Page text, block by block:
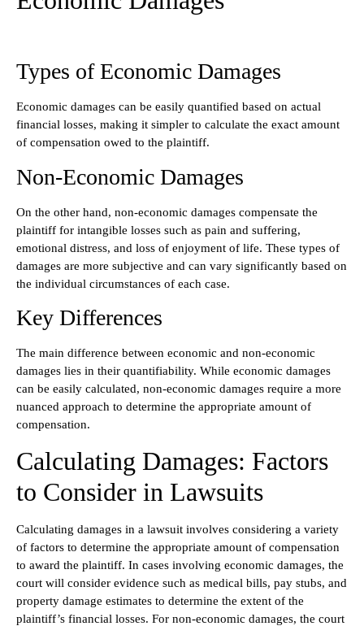
Types of Economic Damages
Economic damages can be easily quantified based on actual
financial losses, making it simpler to calculate the exact amount
of compensation owed to the plaintiff.
Non-Economic Damages
On the other hand, non-economic damages compensate the
plaintiff for intangible losses such as pain and suffering,
emotional distress, and loss of enjoyment of life. These types of
damages are more subjective and can vary significantly based on
the individual circumstances of each case.
Key Differences
The main difference between economic and non-economic
damages lies in their quantifiability. While economic damages
can be easily calculated, non-economic damages require a more
nuanced approach to determine the appropriate amount of
compensation.
Calculating Damages: Factors
to Consider in Lawsuits
Calculating damages in a lawsuit involves considering a variety
of factors to determine the appropriate amount of compensation
to award the plaintiff. In cases involving economic damages, the
court will consider evidence such as medical bills, pay stubs, and
property damage estimates to determine the extent of the
plaintiff’s financial losses. For non-economic damages, the court